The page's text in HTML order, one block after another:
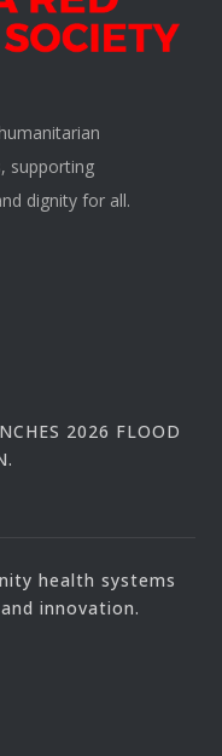
supporting
dignity for all.
2026 FLOOD
health systems
innovation.